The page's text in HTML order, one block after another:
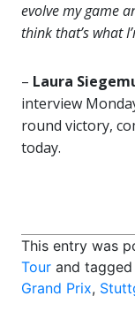
evolve my game
think that’s what
– Laura
interview
round victory,
today.
This entry was
Tour and tagged
Grand Prix,